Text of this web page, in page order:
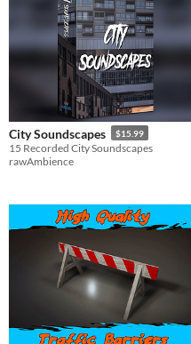
City Soundscapes $15.99
15 Recorded City Soundscapes
rawAmbience